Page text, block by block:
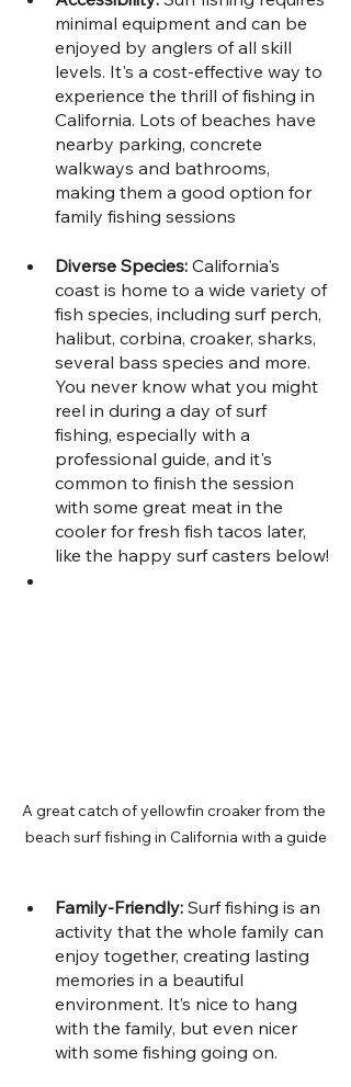
minimal equipment and can be
enjoyed by anglers of all skill
levels. It's a cost-effective way to
experience the thrill of fishing in
California. Lots of beaches have
nearby parking, concrete
walkways and bathrooms,
making them a good option for
family fishing sessions
Diverse Species: California's
coast is home to a wide variety of
fish species, including surf perch,
halibut, corbina, croaker, sharks,
several bass species and more.
You never know what you might
reel in during a day of surf
fishing, especially with a
professional guide, and it's
common to finish the session
with some great meat in the
cooler for fresh fish tacos later,
like the happy surf casters below!
A great catch of yellowfin croaker from the
beach surf fishing in California with a guide
Family-Friendly: Surf fishing is an
activity that the whole family can
enjoy together, creating lasting
memories in a beautiful
environment. It’s nice to hang
with the family, but even nicer
with some fishing going on.